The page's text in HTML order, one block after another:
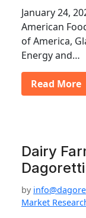
January 24,
American
of America,
Energy and…
Read More
Dairy
by
Market